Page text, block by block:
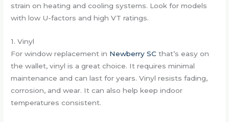
strain on heating and cooling systems. Look for models
with low U-factors and high VT ratings.
1. Vinyl
For window replacement in Newberry SC that’s easy on
the wallet, vinyl is a great choice. It requires minimal
maintenance and can last for years. Vinyl resists fading,
corrosion, and wear. It can also help keep indoor
temperatures consistent.